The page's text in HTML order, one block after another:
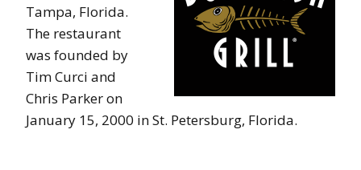
Tampa, Florida.
The restaurant
was founded by
Tim Curci and
Chris Parker on
January 15, 2000 in St. Petersburg, Florida.